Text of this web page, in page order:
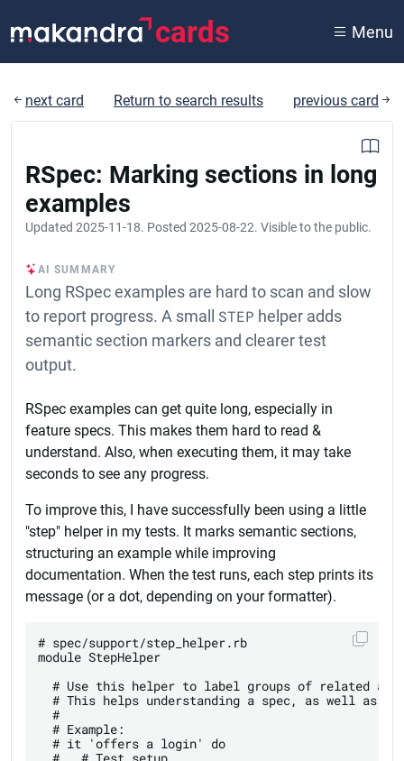
cards Menu
next card Return to search results previous card
RSpec: Marking sections in long
examples
Updated 2025-11-18. Posted 2025-08-22. Visible to the public.
AI SUMMARY
Long RSpec examples are hard to scan and slow
to report progress. A small STEP helper adds
semantic section markers and clearer test
output.
RSpec examples can get quite long, especially in
feature specs. This makes them hard to read &
understand. Also, when executing them, it may take
seconds to see any progress.
To improve this, I have successfully been using a little
"step" helper in my tests. It marks semantic sections,
structuring an example while improving
documentation. When the test runs, each step prints its
message (or a dot, depending on your formatter).
# spec/support/step_helper.rb
module StepHelper
# Use this helper to label groups of related
# This helps understanding a spec, as well as
  #
  # Example:
  # it 'offers a login' do